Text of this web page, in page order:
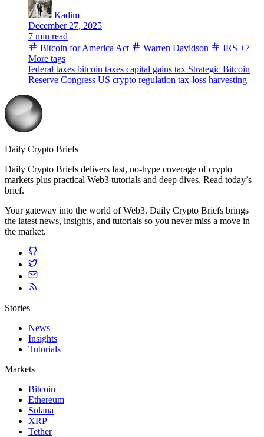
Kadim
December 27, 2025
7 min read
Bitcoin for America Act
Warren Davidson IRS +7
More tags
federal taxes bitcoin taxes capital gains tax Strategic Bitcoin
Reserve Congress US crypto regulation tax-loss harvesting
Daily Crypto Briefs
Daily Crypto Briefs delivers fast, no‑hype coverage of crypto
markets plus practical Web3 tutorials and deep dives. Read today’s
brief.
Your gateway into the world of Web3. Daily Crypto Briefs brings
the latest news, insights, and tutorials so you never miss a move in
the market.
Stories
News
Insights
Tutorials
Markets
Bitcoin
Ethereum
Solana
XRP
Tether